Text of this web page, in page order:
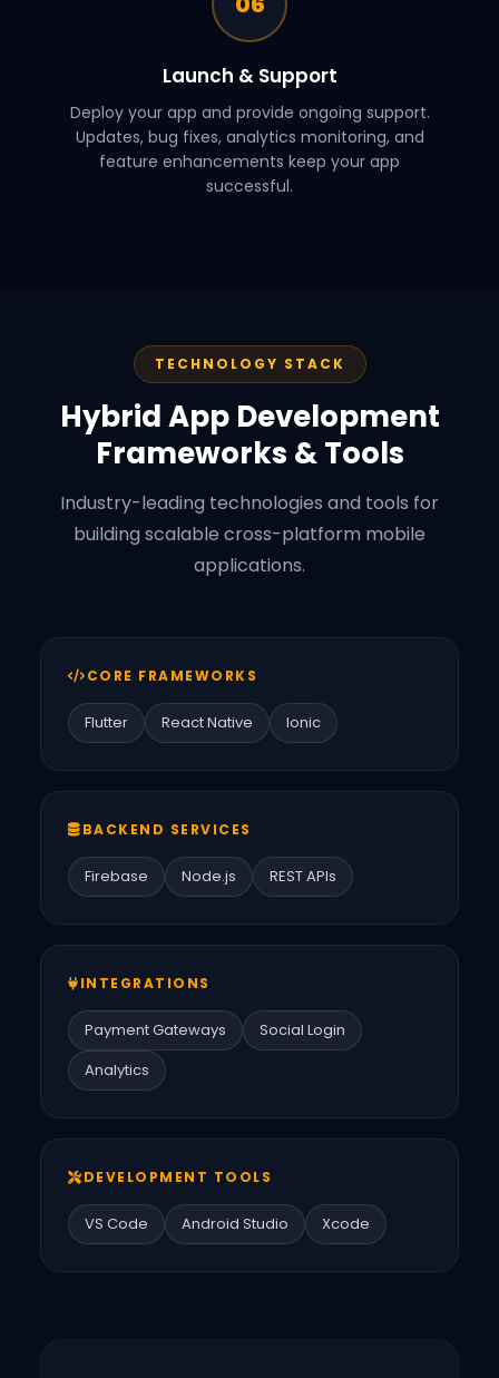
Launch & Support
Deploy your app and provide ongoing support.
Updates, bug fixes, analytics monitoring, and
feature enhancements keep your app
successful.
TECHNOLOGY STACK
Hybrid App Development
Frameworks & Tools
Industry-leading technologies and tools for
building scalable cross-platform mobile
applications.
CORE FRAMEWORKS
Flutter React Native Ionic
BACKEND SERVICES
Firebase Node.js REST APIs
INTEGRATIONS
Payment Gateways
Social Login
Analytics
DEVELOPMENT TOOLS
VS Code Android Studio Xcode